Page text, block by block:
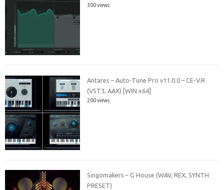
300 views
Antares – Auto-Tune Pro v11.0.0 – CE-V.R
(VST3, AAX) [WIN x64]
200 views
Singomakers – G House (WAV, REX, SYNTH
PRESET)